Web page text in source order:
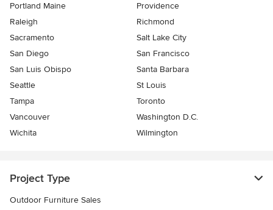
Portland Maine
Providence
Raleigh
Richmond
Sacramento
Salt Lake City
San Diego
San Francisco
San Luis Obispo
Santa Barbara
Seattle
St Louis
Tampa
Toronto
Vancouver
Washington D.C.
Wichita
Wilmington
Project Type
Outdoor Furniture Sales